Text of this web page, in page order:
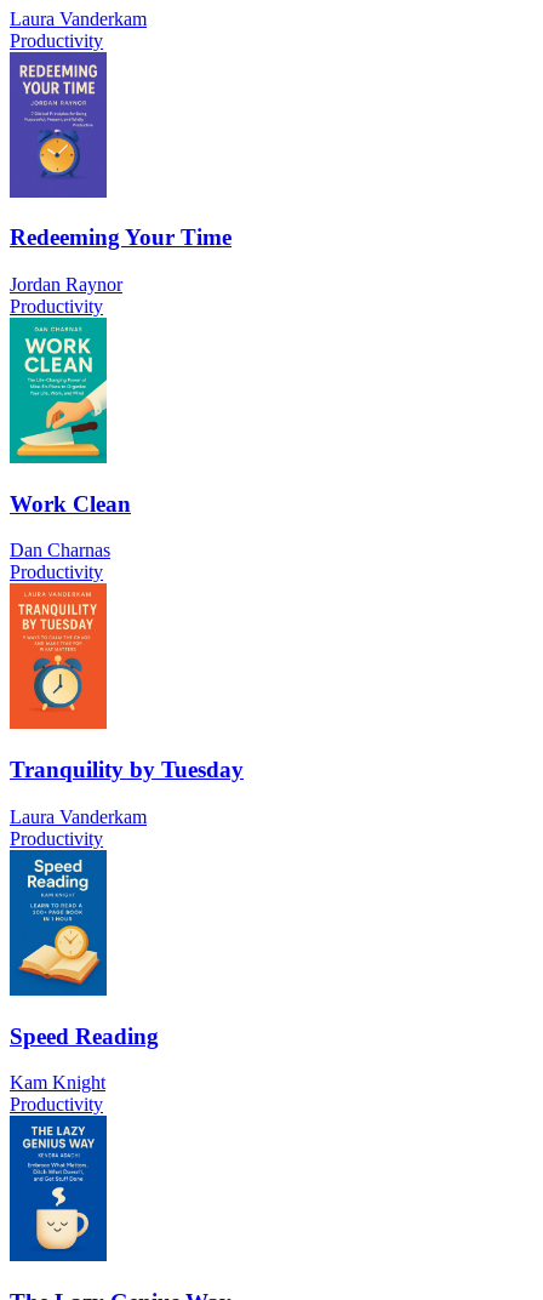
Laura Vanderkam
Productivity
Redeeming Your Time
Jordan Raynor
Productivity
Work Clean
Dan Charnas
Productivity
Tranquility by Tuesday
Laura Vanderkam
Productivity
Speed Reading
Kam Knight
Productivity